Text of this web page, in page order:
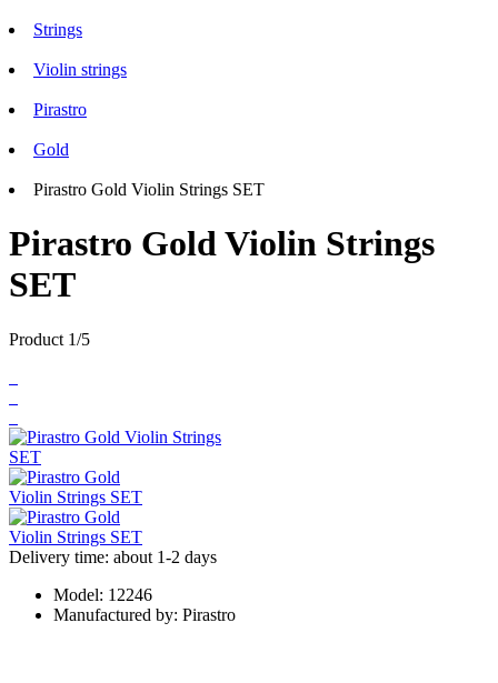
Strings
Violin strings
Pirastro
Gold
Pirastro Gold Violin Strings SET
Pirastro Gold Violin Strings
SET
Product 1/5
Delivery time: about 1-2 days
Model: 12246
Manufactured by: Pirastro